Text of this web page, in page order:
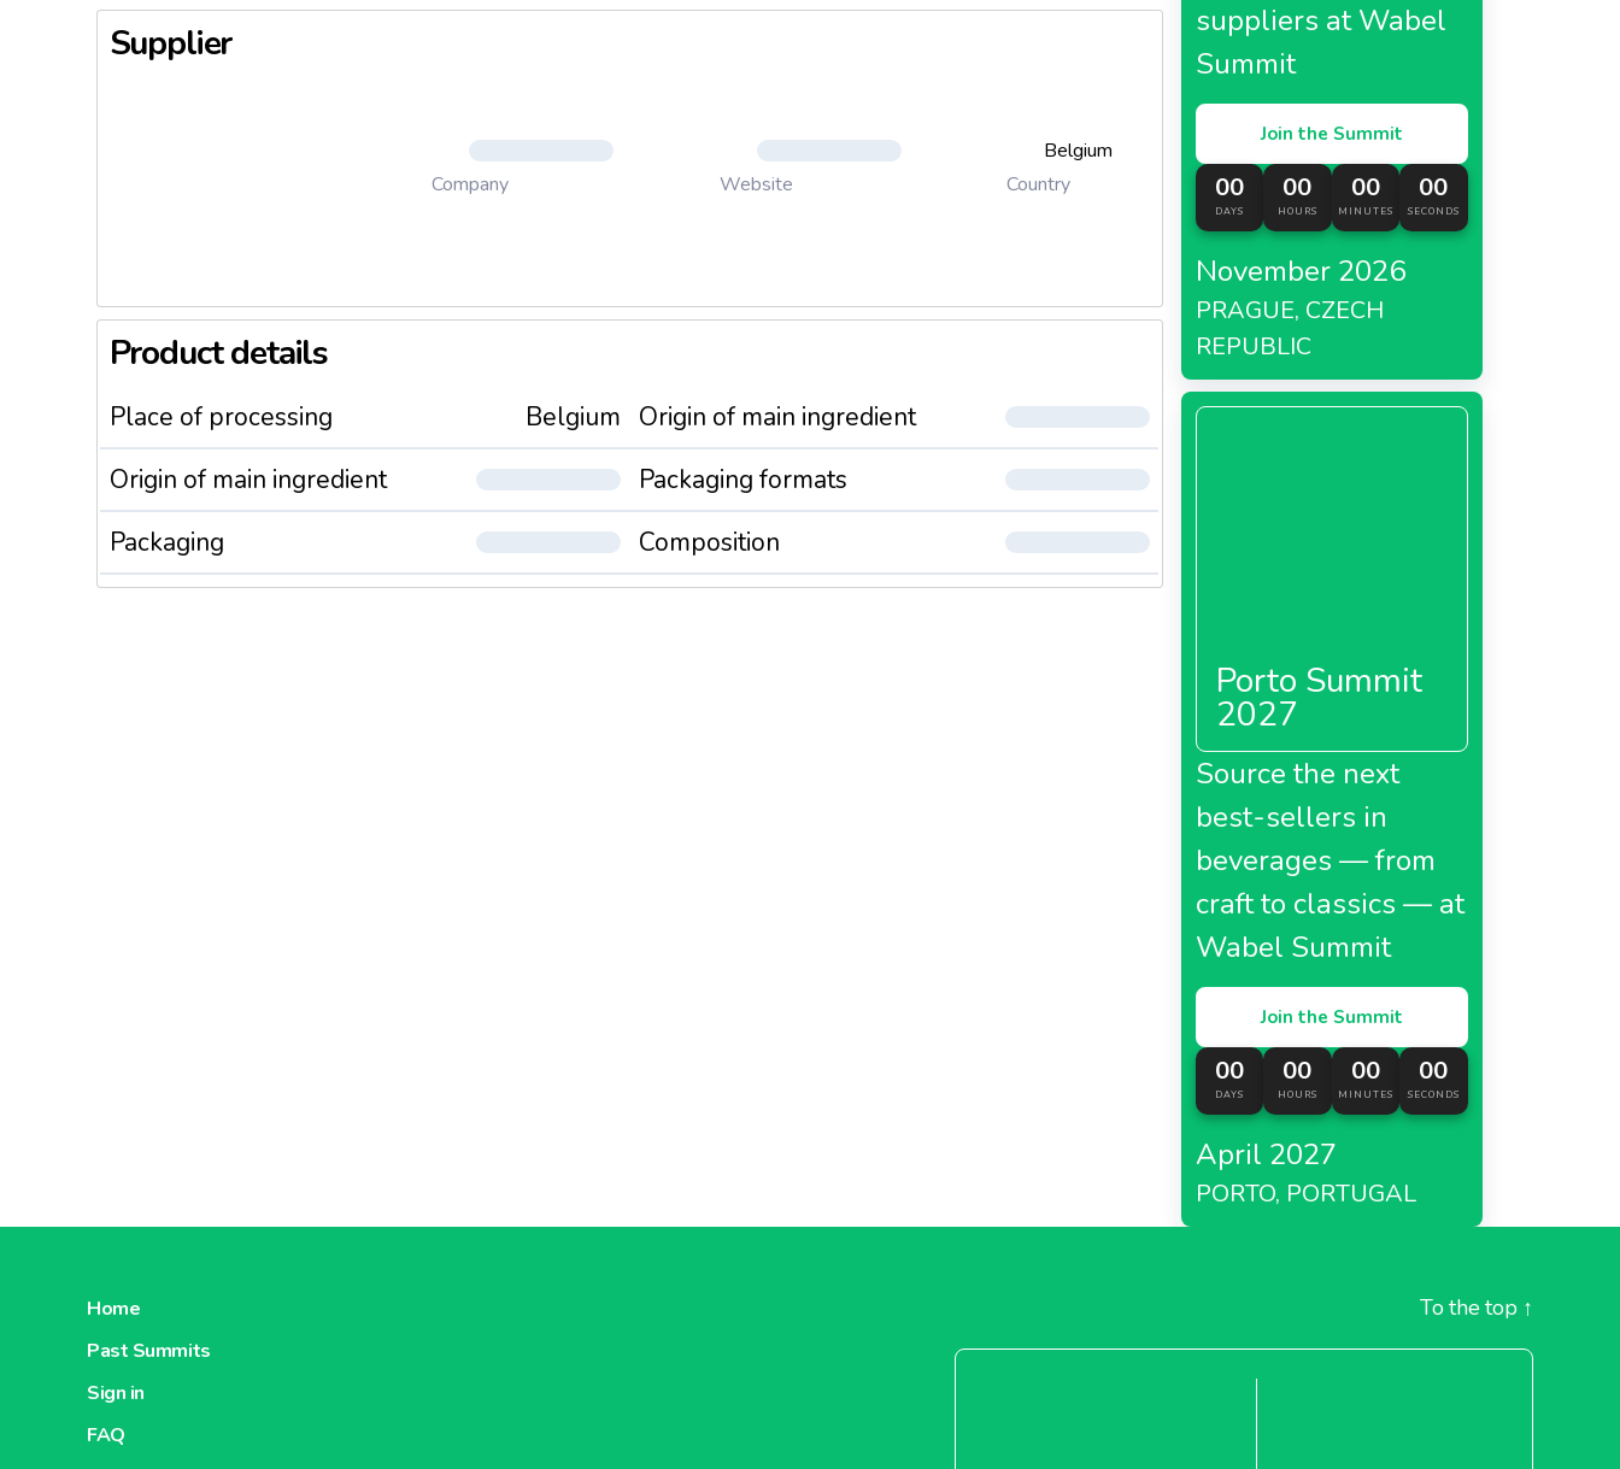
Supplier
Company Website
Belgium
Country
Product details
Place of processing Belgium
Origin of main ingredient
Origin of main ingredient
Packaging formats
Packaging
Composition
suppliers at Wabel
Summit
Join the Summit
00
DAYS
00
HOURS
00
MINUTES
00
SECONDS
November 2026
PRAGUE, CZECH
REPUBLIC
Porto Summit
2027
Source the next
best-sellers in
beverages — from
craft to classics — at
Wabel Summit
Join the Summit
00
DAYS
00
HOURS
00
MINUTES
00
SECONDS
April 2027
PORTO, PORTUGAL
Home
Past Summits
Sign in
FAQ
To the top ↑